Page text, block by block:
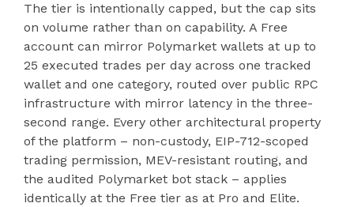
The tier is intentionally capped, but the cap sits
on volume rather than on capability. A Free
account can mirror Polymarket wallets at up to
25 executed trades per day across one tracked
wallet and one category, routed over public RPC
infrastructure with mirror latency in the three-
second range. Every other architectural property
of the platform – non-custody, EIP-712-scoped
trading permission, MEV-resistant routing, and
the audited Polymarket bot stack – applies
identically at the Free tier as at Pro and Elite.